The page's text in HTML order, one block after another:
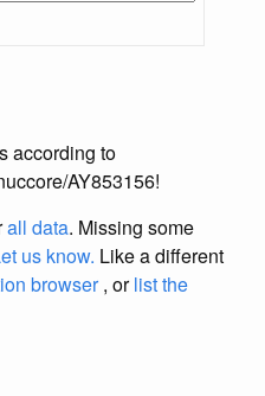
according to
AY853156!
all data. Missing some
us know. Like a different
browser, orlist the